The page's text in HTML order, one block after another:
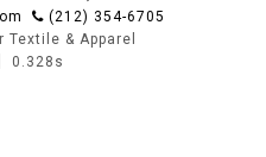
(212) 354-6705
Textile & Apparel
0.328s